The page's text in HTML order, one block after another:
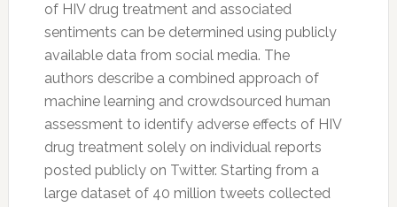
of HIV drug treatment and associated
sentiments can be determined using publicly
available data from social media. The
authors describe a combined approach of
machine learning and crowdsourced human
assessment to identify adverse effects of HIV
drug treatment solely on individual reports
posted publicly on Twitter. Starting from a
large dataset of 40 million tweets collected